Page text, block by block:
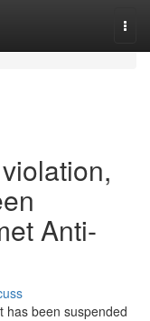
Anti-
has been suspended